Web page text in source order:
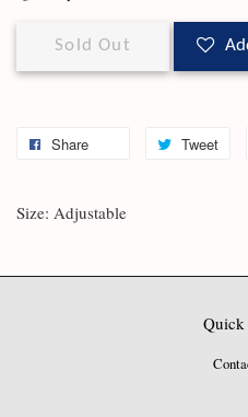
Sold Out
Share Tweet
Size: Adjustable